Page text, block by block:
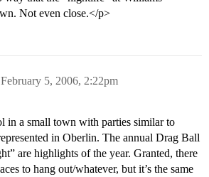
Not even close.</p>
February 5, 2006, 2:22pm
in a small town with parties similar to
in Oberlin. The annual Drag Ball
are highlights of the year. Granted, there
to hang out/whatever, but it’s the same